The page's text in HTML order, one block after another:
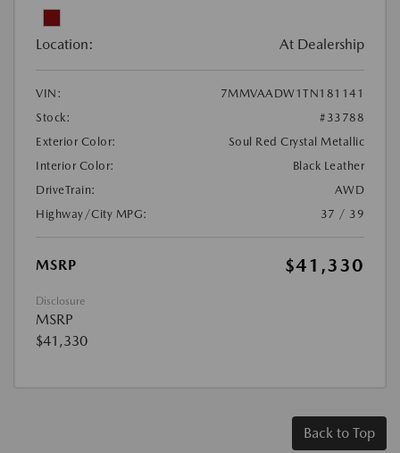
Location: At Dealership
VIN:
7MMVAADW1TN181141
Stock:
#33788
Exterior Color:
Soul Red Crystal Metallic
Interior Color:
Black Leather
DriveTrain:
AWD
Highway/City MPG:
37 / 39
MSRP $41,330
Disclosure
MSRP
$41,330
Back to Top